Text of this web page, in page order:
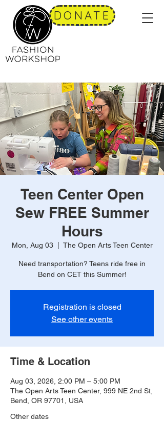
DONATE
Teen Center Open
Sew FREE Summer
Hours
Mon, Aug 03
  |
The Open Arts Teen Center
Need transportation? Teens ride free in
Bend on CET this Summer!
Registration is closed
See other events
Time & Location
Aug 03, 2026, 2:00 PM – 5:00 PM
The Open Arts Teen Center, 999 NE 2nd St,
Bend, OR 97701, USA
Other dates